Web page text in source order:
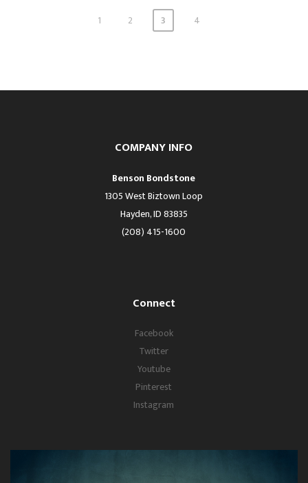
1 2 3 4
COMPANY INFO
Benson Bondstone
1305 West Biztown Loop
Hayden, ID 83835
(208) 415-1600
Connect
Facebook
Twitter
Youtube
Pinterest
Instagram